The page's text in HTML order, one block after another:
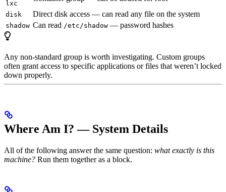
lxc
disk Direct disk access — can read any file on the system
shadow Can read /etc/shadow — password hashes
Any non-standard group is worth investigating. Custom groups
often grant access to specific applications or files that weren’t locked
down properly.
Where Am I? — System Details
All of the following answer the same question: what exactly is this
machine? Run them together as a block.